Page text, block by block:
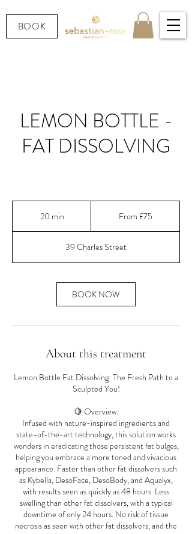
BOOK
LEMON BOTTLE -
FAT DISSOLVING
20 min
i
n
From £75
39 Charles Street
BOOK NOW
About this treatment
Lemon Bottle Fat Dissolving: The Fresh Path to a
Sculpted You!
🍋 Overview:
Infused with nature-inspired ingredients and
state-of-the-art technology, this solution works
wonders in eradicating those persistent fat bulges,
helping you embrace a more toned and vivacious
appearance. Faster than other fat dissolvers such
as Kybella, DesoFace, DesoBody, and Aqualyx,
with results seen as quickly as 48 hours. Less
swelling than other fat dissolvers, with a typical
downtime of only 24 hours. No risk of tissue
necrosis as seen with other fat dissolvers, and the